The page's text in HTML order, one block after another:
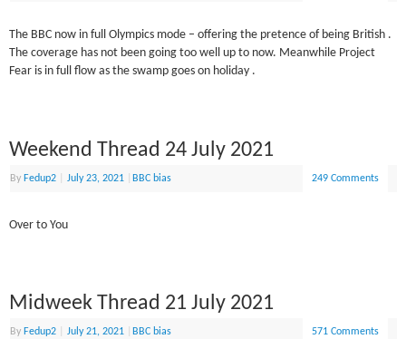
The BBC now in full Olympics mode – offering the pretence of being British .
The coverage has not been going too well up to now. Meanwhile Project
Fear is in full flow as the swamp goes on holiday .
Weekend Thread 24 July 2021
By Fedup2 July 23, 2021 BBC bias 249 Comments
Over to You
Midweek Thread 21 July 2021
By Fedup2 July 21, 2021 BBC bias 571 Comments